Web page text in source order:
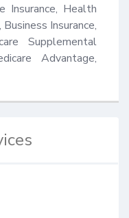
Insurance, Health
Insurance,
Supplemental
Advantage,